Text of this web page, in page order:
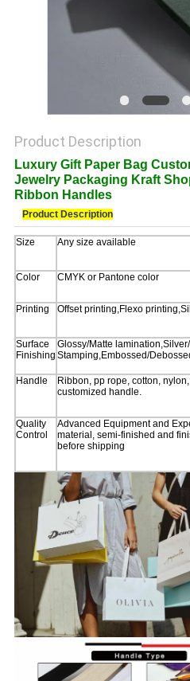
Product Description
Luxury Gift Paper Bag
Jewelry Packaging Kraft
Ribbon Handles
Product Description
Size Any size available
Color CMYK or Pantone color
Printing Offset printing,Flexo
Surface
Finishing
Glossy/Matte
Stamping,Embossed/
Handle
Ribbon, pp rope, cotton,
customized handle.
Quality
Control
Advanced Equipment and
material, semi-finished and
before shipping